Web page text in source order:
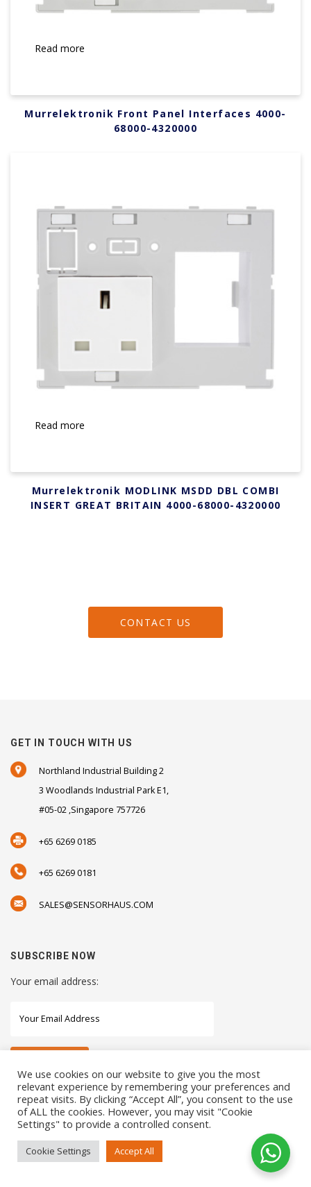
Read more
Murrelektronik Front Panel Interfaces 4000-
68000-4320000
Read more
Murrelektronik MODLINK MSDD DBL COMBI
INSERT GREAT BRITAIN 4000-68000-4320000
CONTACT US
GET IN TOUCH WITH US
Northland Industrial Building 2
3 Woodlands Industrial Park E1,
#05-02 ,Singapore 757726
+65 6269 0185
+65 6269 0181
SALES@SENSORHAUS.COM
SUBSCRIBE NOW
Your email address:
STAY CONNECTED WITH US
We use cookies on our website to give you the most
relevant experience by remembering your preferences and
repeat visits. By clicking “Accept All”, you consent to the use
of ALL the cookies. However, you may visit "Cookie
Settings" to provide a controlled consent.
Cookie Settings Accept All